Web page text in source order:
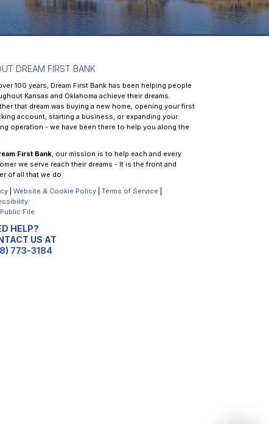
DREAM FIRST BANK
100 years, Dream First Bank has been helping people
Kansas and Oklahoma achieve their dreams.
that dream was buying a new home, opening your first
account, starting a business, or expanding your
operation - we have been there to help you along the
First Bank, our mission is to help each and every
we serve reach their dreams - It is the front and
of all that we do.
| Website & Cookie Policy| Terms of Service
Public File
HELP?
US AT
773-3184